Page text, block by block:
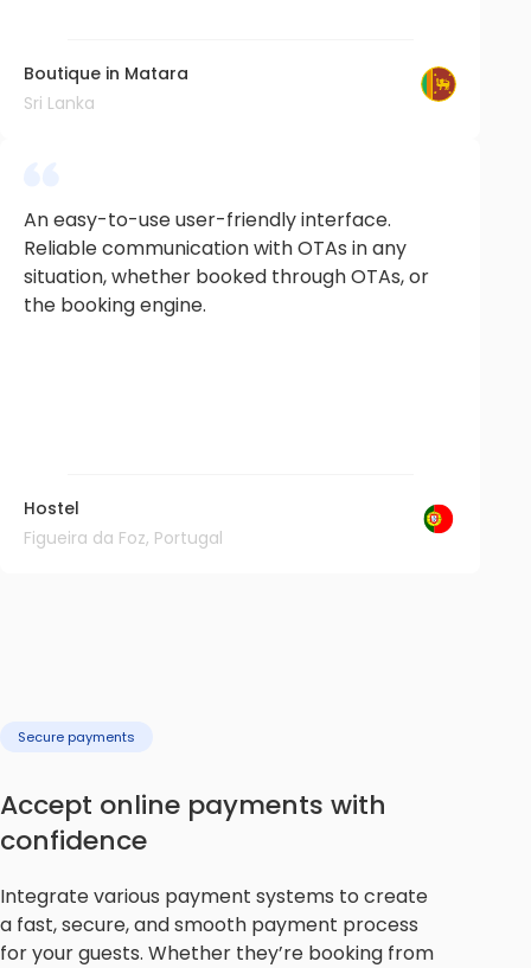
Boutique in Matara
Sri Lanka
An easy-to-use user-friendly interface.
Reliable communication with OTAs in any
situation, whether booked through OTAs, or
the booking engine.
Hostel
Figueira da Foz, Portugal
Secure payments
Accept online payments with
confidence
Integrate various payment systems to create
a fast, secure, and smooth payment process
for your guests. Whether they’re booking from